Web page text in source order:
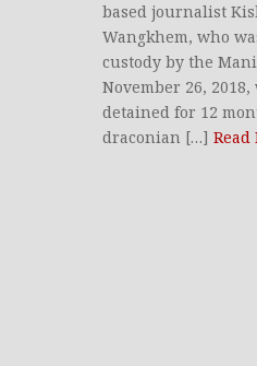
based journalist
Wangkhem, who
custody by the
November 26,
detained for 12
draconian […]Read